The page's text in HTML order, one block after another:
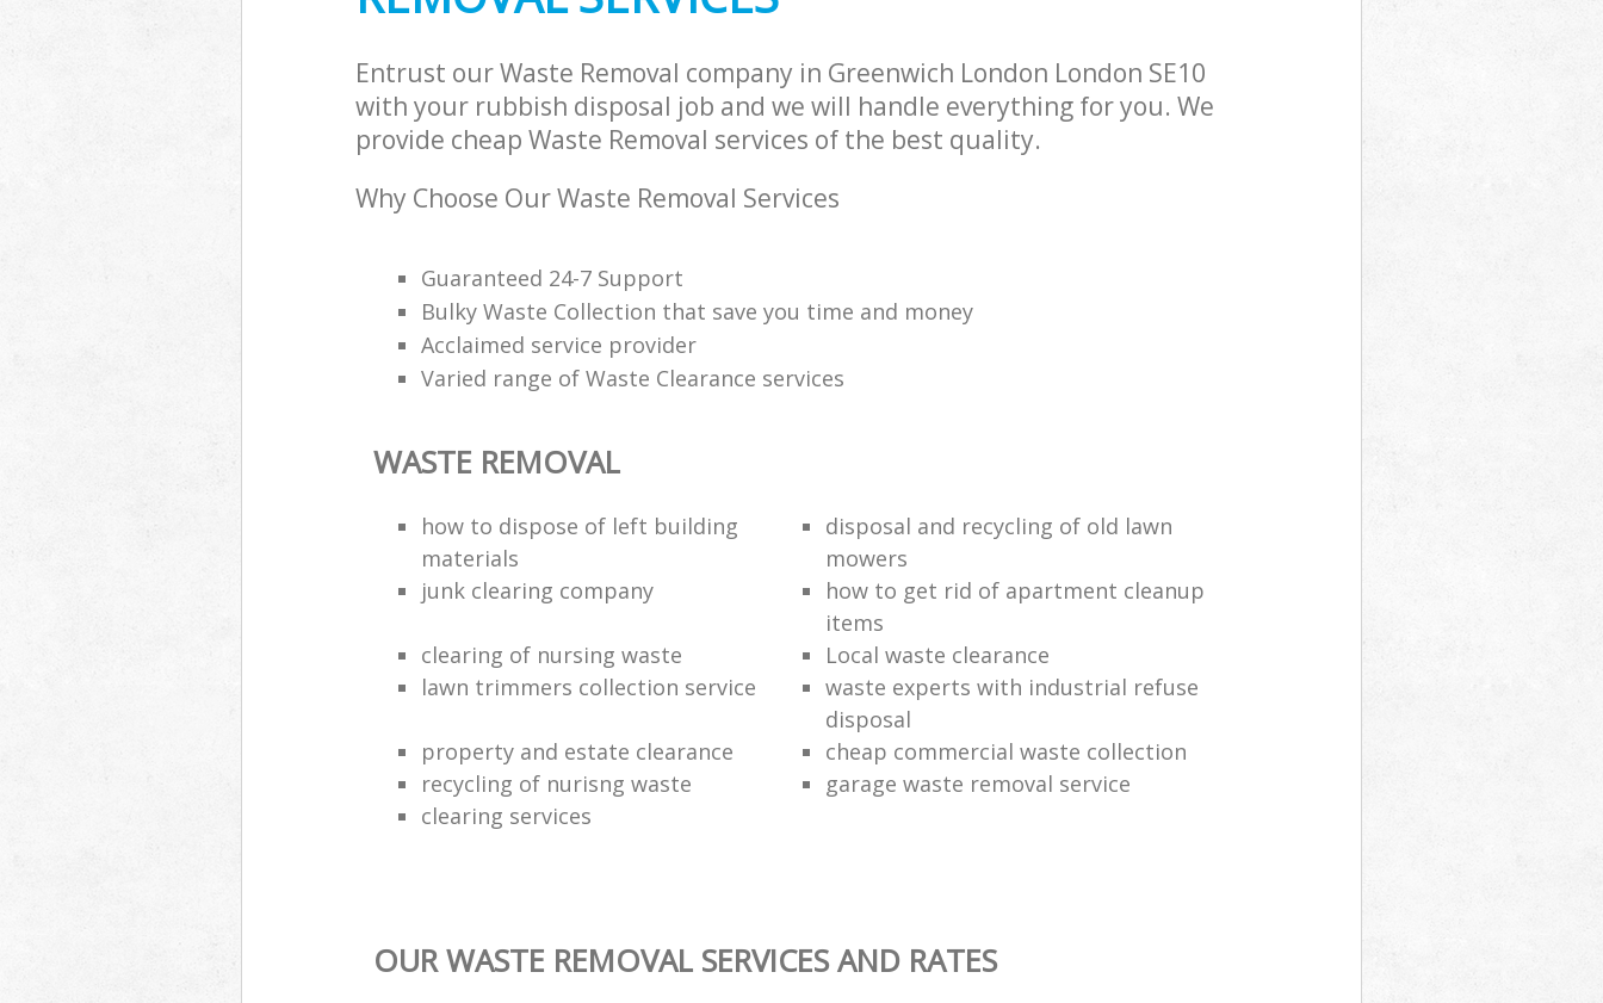
Entrust our Waste Removal company in Greenwich London London SE10
with your rubbish disposal job and we will handle everything for you. We
provide cheap Waste Removal services of the best quality.
Why Choose Our Waste Removal Services
Guaranteed 24-7 Support
Bulky Waste Collection that save you time and money
Acclaimed service provider
Varied range of Waste Clearance services
WASTE REMOVAL
how to dispose of left building
materials
disposal and recycling of old lawn
mowers
junk clearing company
how to get rid of apartment cleanup
items
clearing of nursing waste
Local waste clearance
lawn trimmers collection service
waste experts with industrial refuse
disposal
property and estate clearance
cheap commercial waste collection
recycling of nurisng waste
garage waste removal service
clearing services
OUR WASTE REMOVAL SERVICES AND RATES